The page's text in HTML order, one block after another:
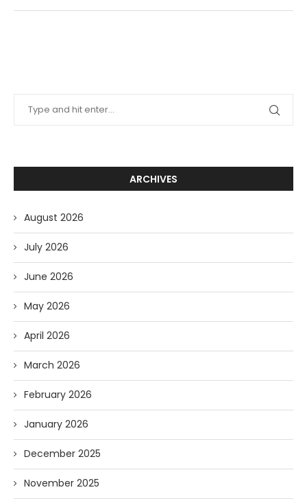
ARCHIVES
August 2026
July 2026
June 2026
May 2026
April 2026
March 2026
February 2026
January 2026
December 2025
November 2025